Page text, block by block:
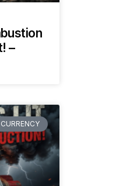
–
CURRENCY